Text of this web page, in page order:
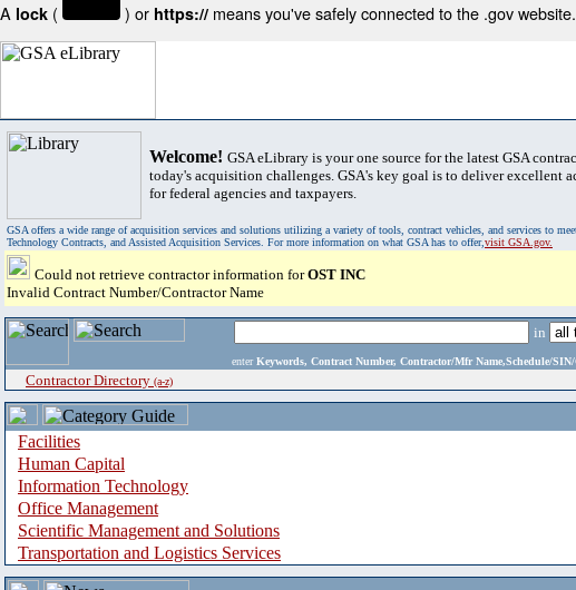
A lock ( ) or https:// means you've safely connected to the .gov
Welcome! GSA eLibrary is your one source for the latest GSA
today's acquisition challenges. GSA's key goal is to deliver excellent
for federal agencies and taxpayers.
GSA offers a wide range of acquisition services and solutions utilizing a variety of tools, contract vehicles, and services to
Technology Contracts, and Assisted Acquisition Services. For more information on what GSA has to offer,visit GSA.gov.
Could not retrieve contractor information forOST INC
Invalid Contract Number/Contractor Name
in
enter Keywords, Contract Number, Contractor/Mfr Name,Schedule/
Contractor Directory (a-z)
Facilities
Human Capital
Information Technology
Office Management
Scientific Management and Solutions
Transportation and Logistics Services